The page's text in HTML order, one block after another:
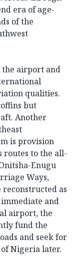
era of age-
of the
the airport and
qualities.
but
Another
is provision
routes to the all-
Enugu
Ways,
as
and
airport, the
fund the
and seek for
Nigeria later.